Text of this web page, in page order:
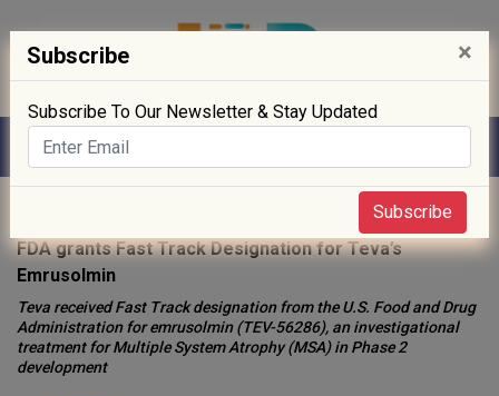
FDA grants Fast Track Designation for Teva’s
Emrusolmin
Teva received Fast Track designation from the U.S. Food and Drug
Administration for emrusolmin (TEV-56286), an investigational
treatment for Multiple System Atrophy (MSA) in Phase 2
development
Subscribe ×
Subscribe To Our Newsletter & Stay Updated
Subscribe